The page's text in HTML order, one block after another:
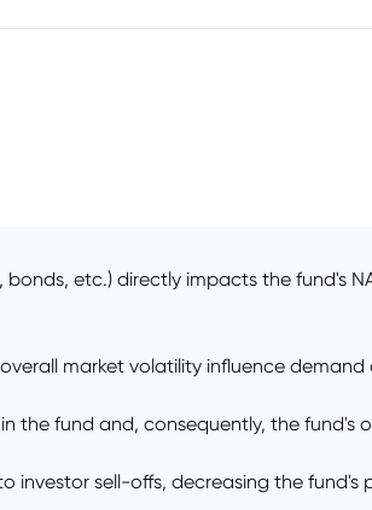
etc.) directly impacts the fund's
market volatility influence demand
the fund and, consequently, the fund's
investor sell-offs, decreasing the fund's